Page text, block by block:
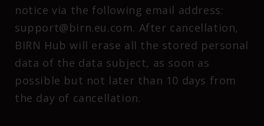
notice via the following email address:
support@birn.eu.com. After cancellation,
BIRN Hub will erase all the stored personal
data of the data subject, as soon as
possible but not later than 10 days from
the day of cancellation.